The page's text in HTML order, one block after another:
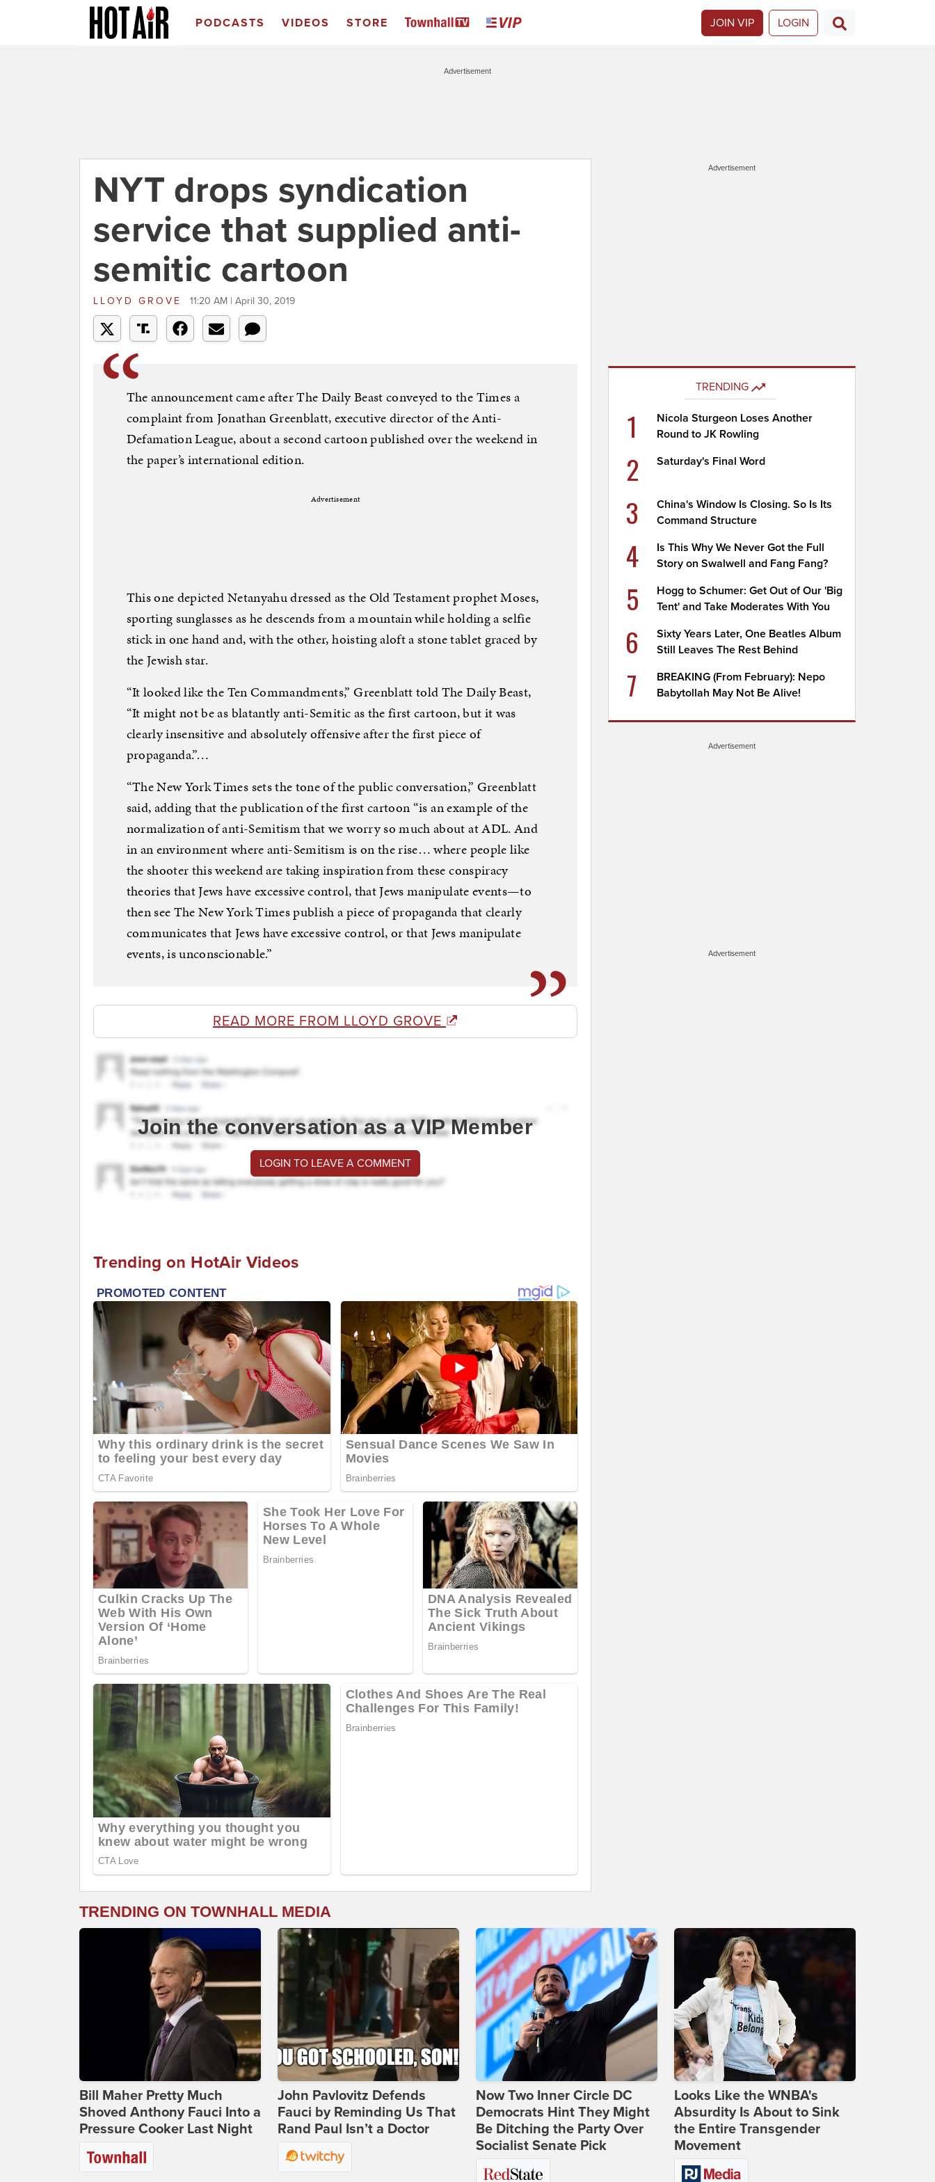
PODCASTS VIDEOS STORE JOIN VIP LOGIN
Advertisement
NYT drops syndication
service that supplied anti-
semitic cartoon
LLOYD GROVE 11:20 AM | April 30, 2019
The announcement came after The Daily Beast conveyed to the Times a
complaint from Jonathan Greenblatt, executive director of the Anti-
Defamation League, about a second cartoon published over the weekend in
the paper’s international edition.
Advertisement
This one depicted Netanyahu dressed as the Old Testament prophet Moses,
sporting sunglasses as he descends from a mountain while holding a selfie
stick in one hand and, with the other, hoisting aloft a stone tablet graced by
the Jewish star.
“It looked like the Ten Commandments,” Greenblatt told The Daily Beast,
“It might not be as blatantly anti-Semitic as the first cartoon, but it was
clearly insensitive and absolutely offensive after the first piece of
propaganda.”…
“The New York Times sets the tone of the public conversation,” Greenblatt
said, adding that the publication of the first cartoon “is an example of the
normalization of anti-Semitism that we worry so much about at ADL. And
in an environment where anti-Semitism is on the rise… where people like
the shooter this weekend are taking inspiration from these conspiracy
theories that Jews have excessive control, that Jews manipulate events—to
then see The New York Times publish a piece of propaganda that clearly
communicates that Jews have excessive control, or that Jews manipulate
events, is unconscionable.”
READ MORE FROM LLOYD GROVE
Join the conversation as a VIP Member
LOGIN TO LEAVE A COMMENT
Trending on HotAir Videos
Advertisement
TRENDING
1
Nicola Sturgeon Loses Another
Round to JK Rowling
2 Saturday's Final Word
3
China's Window Is Closing. So Is Its
Command Structure
4
Is This Why We Never Got the Full
Story on Swalwell and Fang Fang?
5
Hogg to Schumer: Get Out of Our 'Big
Tent' and Take Moderates With You
6
Sixty Years Later, One Beatles Album
Still Leaves The Rest Behind
7
BREAKING (From February): Nepo
Babytollah May Not Be Alive!
Advertisement
Advertisement
TRENDING ON TOWNHALL MEDIA
Bill Maher Pretty Much
Shoved Anthony Fauci Into a
Pressure Cooker Last Night
John Pavlovitz Defends
Fauci by Reminding Us That
Rand Paul Isn’t a Doctor
Now Two Inner Circle DC
Democrats Hint They Might
Be Ditching the Party Over
Socialist Senate Pick
Looks Like the WNBA's
Absurdity Is About to Sink
the Entire Transgender
Movement